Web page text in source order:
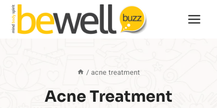
Skip
content
/ acne treatment
Acne Treatment